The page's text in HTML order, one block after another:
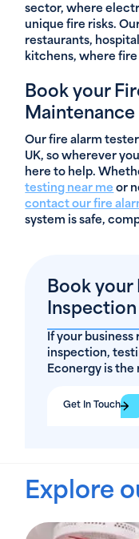
sector, where
unique fire risks.
restaurants,
kitchens, where
Book your
Maintenance
Our fire alarm
UK, so wherever
here to help.
testing near me or
contact our fire
system is safe,
Book your
If your
inspection,
Econergy is
Get In Touch
Explore